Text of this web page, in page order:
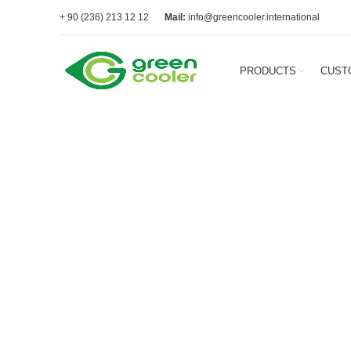
+ 90 (236) 213 12 12 Mail: info@greencooler.international
PRODUCTS